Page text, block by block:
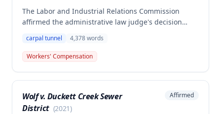
disabilities (depression, PTSD, anxiety disorder) and
modified its award accordingly.
The Labor and Industrial Relations Commission
affirmed the administrative law judge's decision
occupational disease injury to the employee's left
wrist, finding the claim was barred by a prior
settlement for left shoulder disability. A dissenting
authorization of medical testing suggested the wrist
injury was compensable, but the majority affirmed
carpal tunnel 4,378words
Workers' Compensation
Wolf v. Duckett Creek Sewer
District (2021)
Affirmed